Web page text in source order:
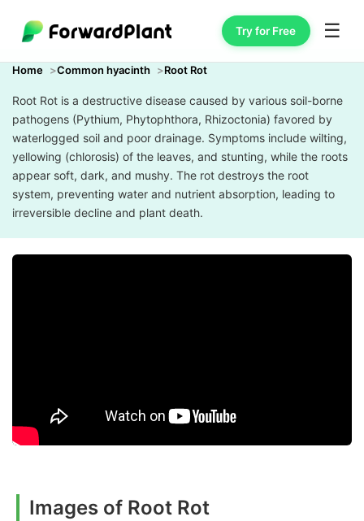
Try for Free ☰
Home Common hyacinth Root Rot
Root Rot is a destructive disease caused by various soil-borne
pathogens (Pythium, Phytophthora, Rhizoctonia) favored by
waterlogged soil and poor drainage. Symptoms include wilting,
yellowing (chlorosis) of the leaves, and stunting, while the roots
appear soft, dark, and mushy. The rot destroys the root
system, preventing water and nutrient absorption, leading to
irreversible decline and plant death.
Images of Root Rot